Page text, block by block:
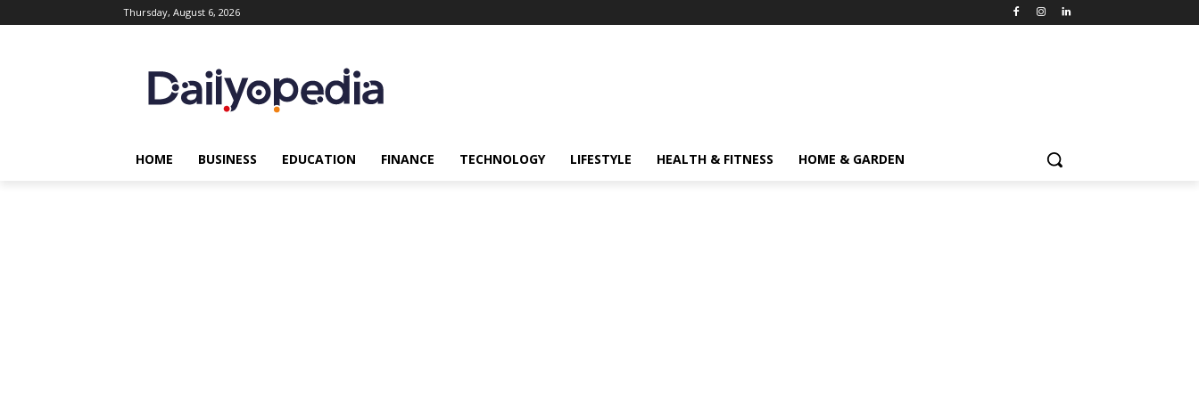
Thursday, August 6, 2026
HOME BUSINESS EDUCATION FINANCE TECHNOLOGY LIFESTYLE HEALTH & FITNESS HOME & GARDEN